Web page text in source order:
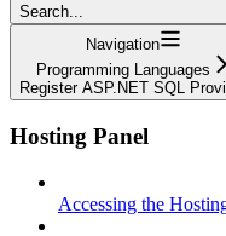
Search...
Navigation
Programming Languages
Register ASP.NET SQL
Hosting Panel
Accessing the